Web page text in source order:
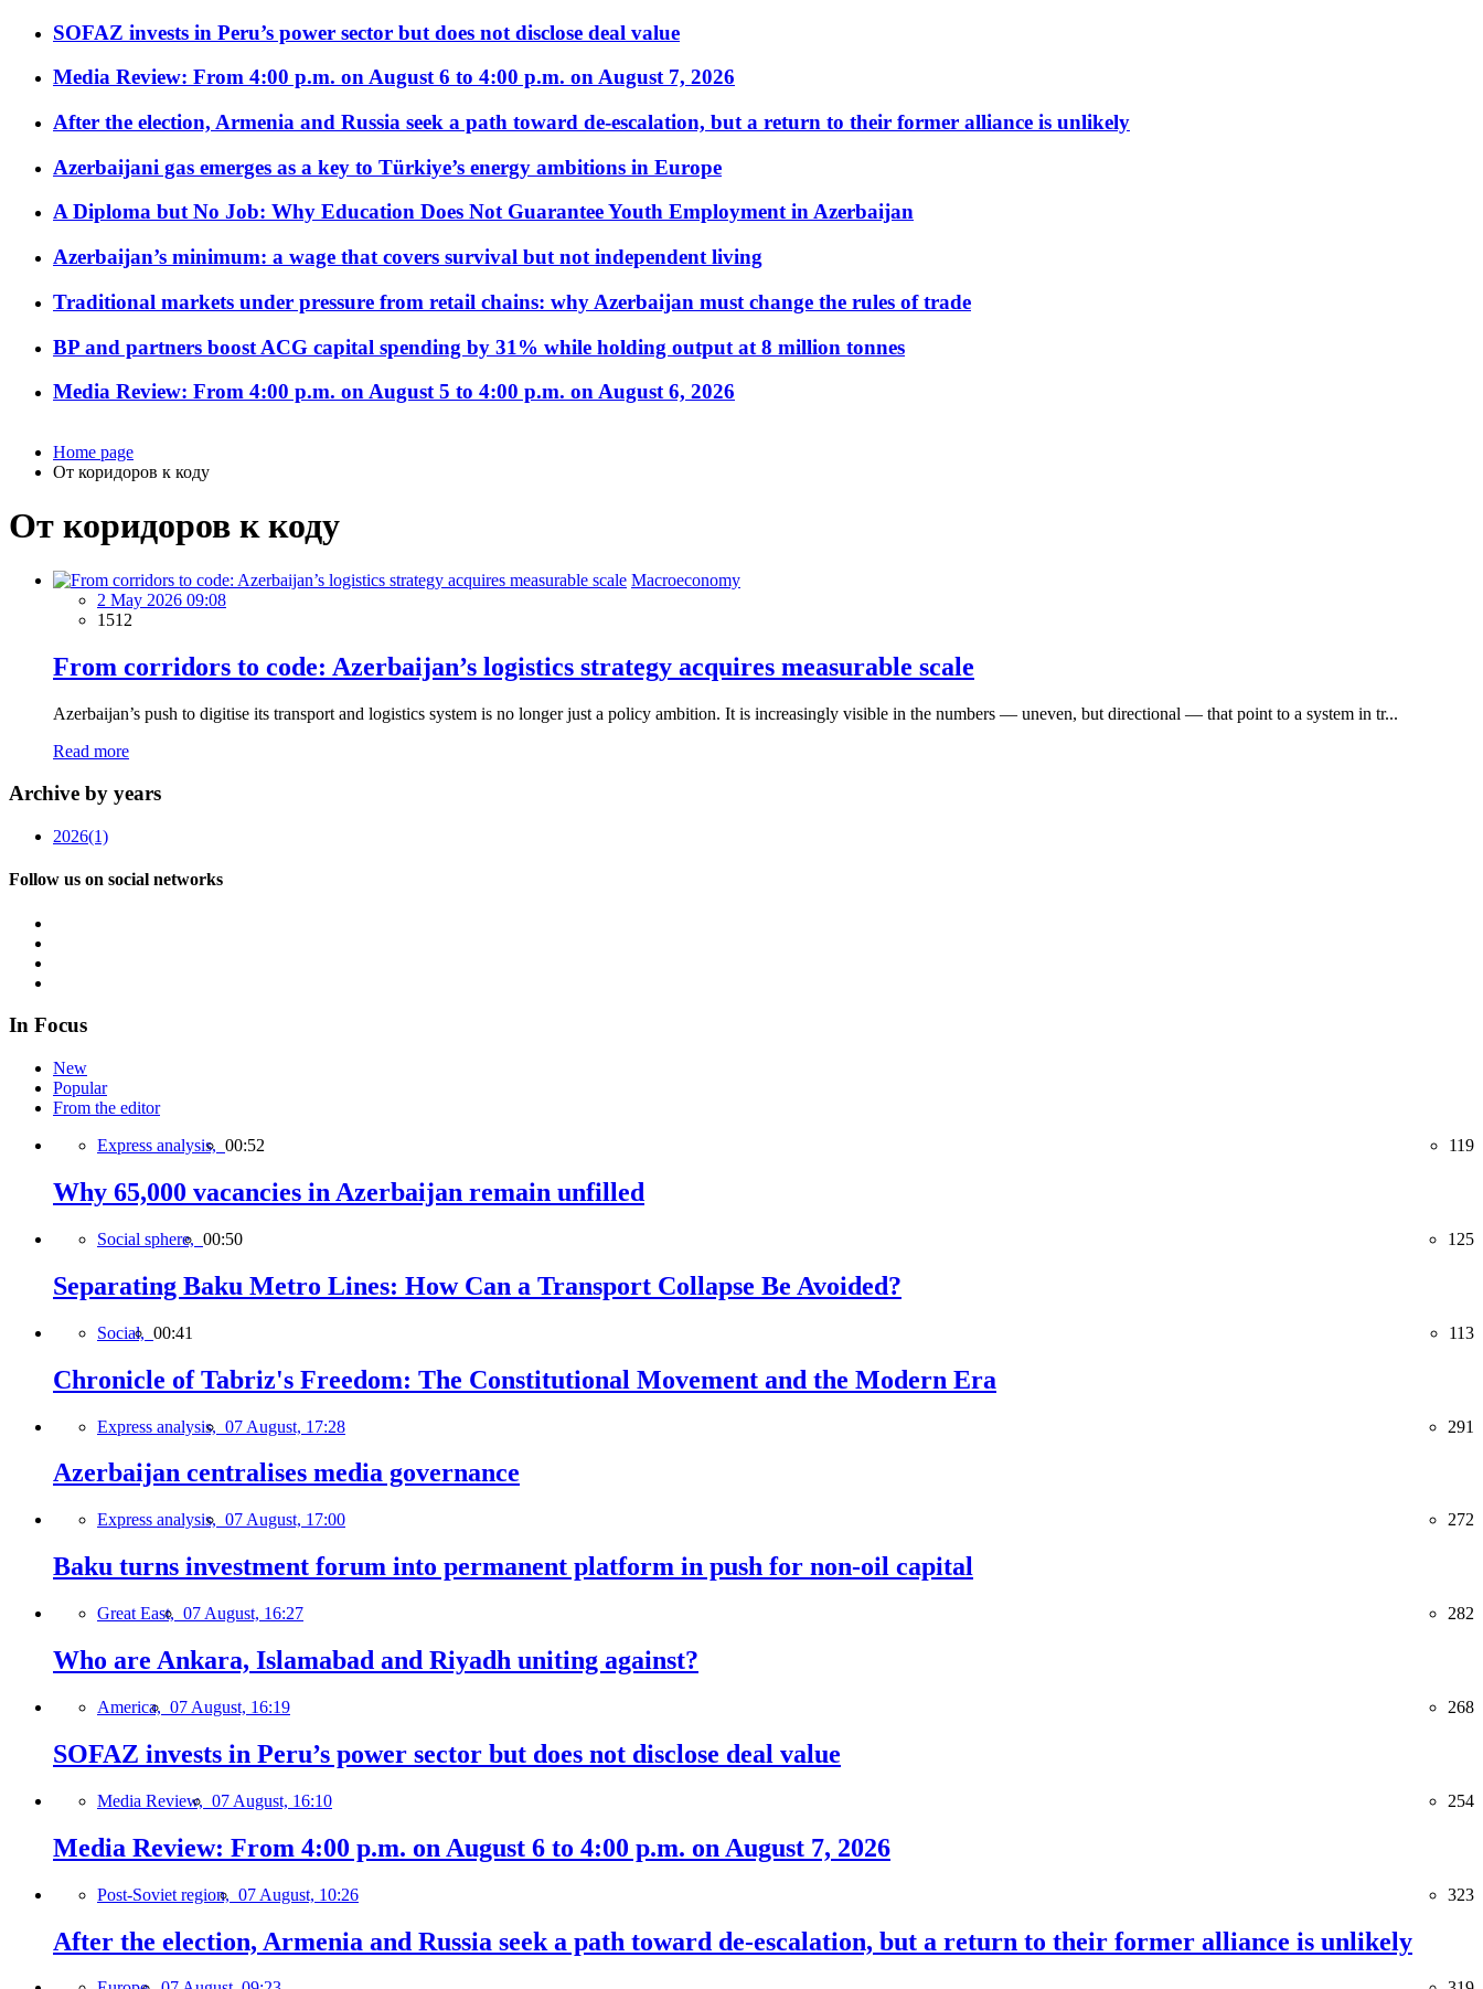
SOFAZ invests in Peru’s power sector but does not disclose deal value
Media Review: From 4:00 p.m. on August 6 to 4:00 p.m. on August 7, 2026
After the election, Armenia and Russia seek a path toward de-escalation, but a return to their former alliance is unlikely
Azerbaijani gas emerges as a key to Türkiye’s energy ambitions in Europe
A Diploma but No Job: Why Education Does Not Guarantee Youth Employment in Azerbaijan
Azerbaijan’s minimum: a wage that covers survival but not independent living
Traditional markets under pressure from retail chains: why Azerbaijan must change the rules of trade
BP and partners boost ACG capital spending by 31% while holding output at 8 million tonnes
Media Review: From 4:00 p.m. on August 5 to 4:00 p.m. on August 6, 2026
Home page
От коридоров к коду
От коридоров к коду
Macroeconomy
2 May 2026 09:08
1512
From corridors to code: Azerbaijan’s logistics strategy acquires measurable scale
Azerbaijan’s push to digitise its transport and logistics system is no longer just a policy ambition. It is increasingly visible in the numbers — uneven, but directional — that point to a system in tr...
Read more
Archive by years
2026(1)
Follow us on social networks
In Focus
New
Popular
From the editor
Express analysis, 00:52 119
Why 65,000 vacancies in Azerbaijan remain unfilled
Social sphere, 00:50 125
Separating Baku Metro Lines: How Can a Transport Collapse Be Avoided?
Social, 00:41 113
Chronicle of Tabriz's Freedom: The Constitutional Movement and the Modern Era
Express analysis, 07 August, 17:28 291
Azerbaijan centralises media governance
Express analysis, 07 August, 17:00 272
Baku turns investment forum into permanent platform in push for non-oil capital
Great East, 07 August, 16:27 282
Who are Ankara, Islamabad and Riyadh uniting against?
America, 07 August, 16:19 268
SOFAZ invests in Peru’s power sector but does not disclose deal value
Media Review, 07 August, 16:10 254
Media Review: From 4:00 p.m. on August 6 to 4:00 p.m. on August 7, 2026
Post-Soviet region, 07 August, 10:26 323
After the election, Armenia and Russia seek a path toward de-escalation, but a return to their former alliance is unlikely